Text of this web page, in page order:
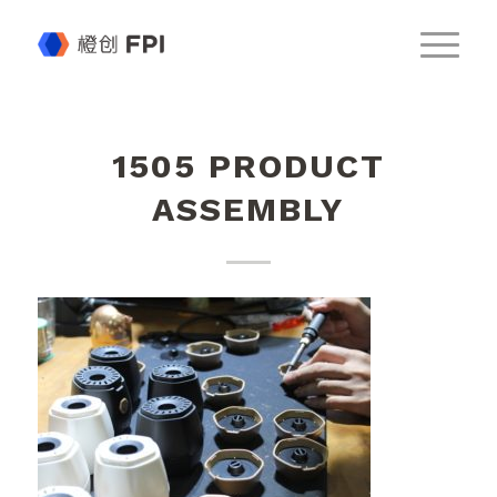
1505 PRODUCT
ASSEMBLY